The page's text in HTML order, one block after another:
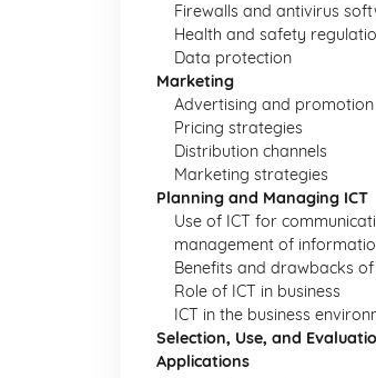
Firewalls and antivirus
Health and safety
Data protection
Marketing
Advertising and promotion
Pricing strategies
Distribution channels
Marketing strategies
Planning and Managing ICT
Use of ICT for
management of
Benefits and drawbacks of
Role of ICT in business
ICT in the business
Selection, Use, and
Applications